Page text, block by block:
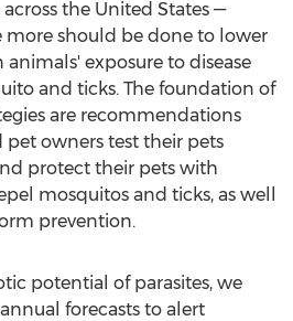
the United States —
more should be done to lower
exposure to disease
and ticks. The foundation of
are recommendations
owners test their pets
protect their pets with
mosquitos and ticks, as well
prevention.
potential of parasites, we
forecasts to alert